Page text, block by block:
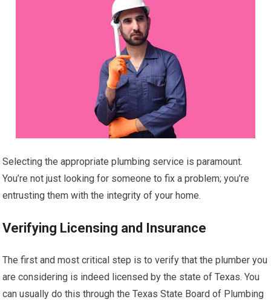
Selecting the appropriate plumbing service is paramount.
You’re not just looking for someone to fix a problem; you’re
entrusting them with the integrity of your home.
Verifying Licensing and Insurance
The first and most critical step is to verify that the plumber you
are considering is indeed licensed by the state of Texas. You
can usually do this through the Texas State Board of Plumbing